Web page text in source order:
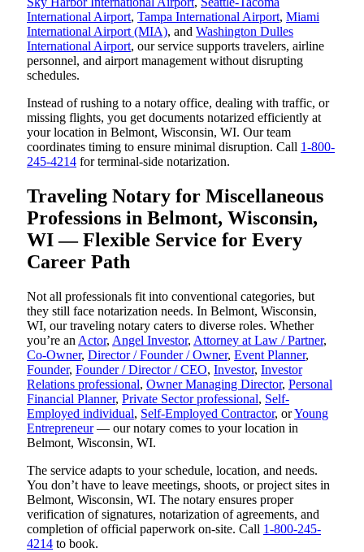
International Airport, Tampa International Airport, Miami
International Airport (MIA), and Washington Dulles
International Airport, our service supports travelers, airline
personnel, and airport management without disrupting
schedules.
Instead of rushing to a notary office, dealing with traffic, or
missing flights, you get documents notarized efficiently at
your location in Belmont, Wisconsin, WI. Our team
coordinates timing to ensure minimal disruption. Call 1-800-
245-4214 for terminal-side notarization.
Traveling Notary for Miscellaneous
Professions in Belmont, Wisconsin,
WI — Flexible Service for Every
Career Path
Not all professionals fit into conventional categories, but
they still face notarization needs. In Belmont, Wisconsin,
WI, our traveling notary caters to diverse roles. Whether
you’re an Actor, Angel Investor, Attorney at Law / Partner,
Co-Owner, Director / Founder / Owner, Event Planner,
Founder, Founder / Director / CEO, Investor, Investor
Relations professional, Owner Managing Director, Personal
Financial Planner, Private Sector professional, Self-
Employed individual, Self-Employed Contractor, orYoung
Entrepreneur— our notary comes to your location in
Belmont, Wisconsin, WI.
The service adapts to your schedule, location, and needs.
You don’t have to leave meetings, shoots, or project sites in
Belmont, Wisconsin, WI. The notary ensures proper
verification of signatures, notarization of agreements, and
completion of official paperwork on-site. Call 1-800-245-
4214 to book.